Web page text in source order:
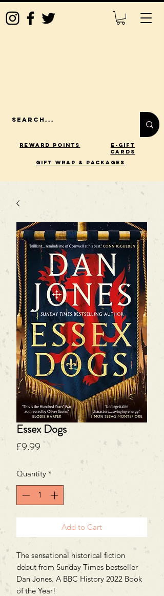
Reward Points
E-Gift
Cards
gift wrap & packages
Essex Dogs
£9.99 Price
Quantity *
Add to Cart
The sensational historical fiction
debut from Sunday Times bestseller
Dan Jones. A BBC History 2022 Book
of the Year!